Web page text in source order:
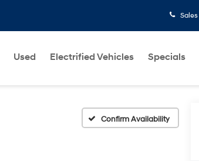
Sales
Used Electrified Vehicles Specials
Confirm Availability